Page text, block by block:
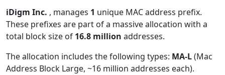
iDigm Inc. , manages 1 unique MAC address prefix.
These prefixes are part of a massive allocation with a
total block size of 16.8 million addresses.
The allocation includes the following types: MA-L(Mac
Address Block Large, ~16 million addresses each).